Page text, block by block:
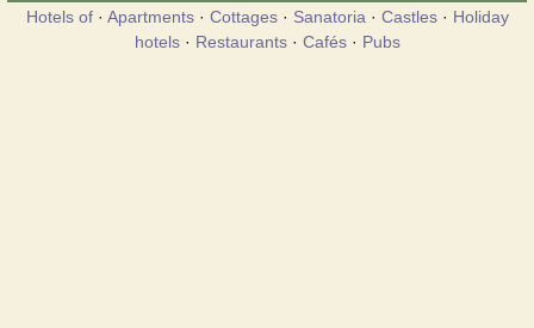
Hotel
Hotels of· Apartments· Cottages· Sanatoria · Castles· Holiday
hotels· Restaurants· Cafés· Pubs